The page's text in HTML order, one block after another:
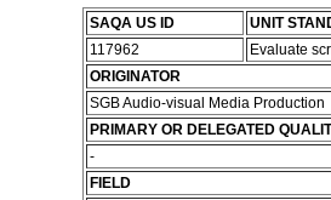
SAQA US ID
UNIT
117962
Evaluate
ORIGINATOR
SGB Audio-visual Media Production
PRIMARY OR DELEGATED
-
FIELD